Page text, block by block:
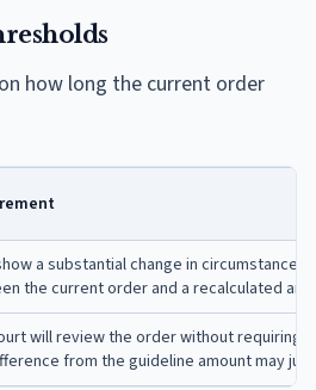
how long the current order
a substantial change in
the current order and a recalculated
will review the order without requiring
from the guideline amount may